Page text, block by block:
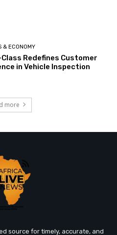
& ECONOMY
Class Redefines Customer
in Vehicle Inspection
more
source for timely, accurate, and